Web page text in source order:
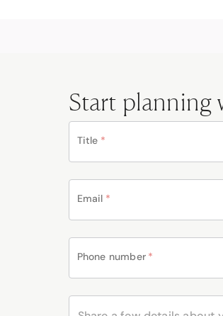
Start planning
Title *
Email *
Phone number *